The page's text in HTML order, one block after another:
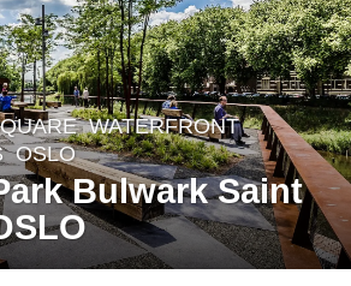
,WATERFRONT
OSLO
Bulwark Saint